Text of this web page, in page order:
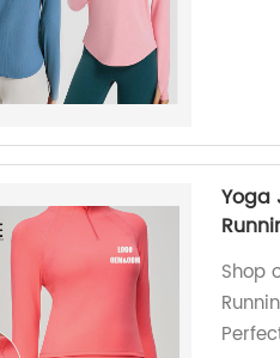
Yoga
Shop